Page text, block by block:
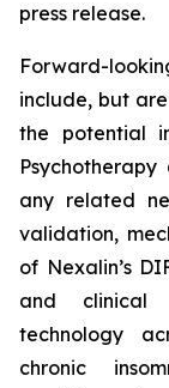
press release.
Forward-
include, but
the potential
any related
validation,
of Nexalin’s
and clinical
technology
chronic